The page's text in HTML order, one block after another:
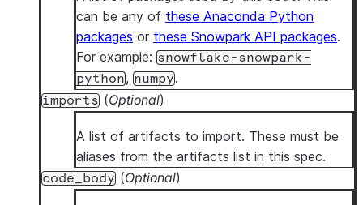
can be any of these Anaconda Python
packages or these Snowpark API packages.
For example: snowflake-snowpark-
python, numpy.
imports (Optional)
A list of artifacts to import. These must be
aliases from the artifacts list in this spec.
code_body (Optional)